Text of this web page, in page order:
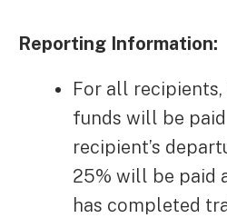
Reporting Information:
For all
funds will be
recipient’s
25% will be paid
has completed